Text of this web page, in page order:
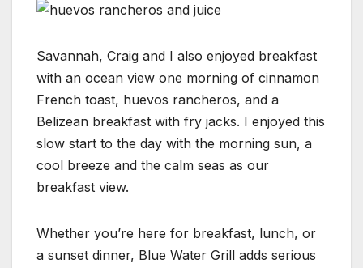
Savannah, Craig and I also enjoyed breakfast
with an ocean view one morning of cinnamon
French toast, huevos rancheros, and a
Belizean breakfast with fry jacks. I enjoyed this
slow start to the day with the morning sun, a
cool breeze and the calm seas as our
breakfast view.
Whether you’re here for breakfast, lunch, or
a sunset dinner, Blue Water Grill adds serious